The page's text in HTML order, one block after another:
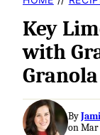
Key
with
Granola
By
on Mar